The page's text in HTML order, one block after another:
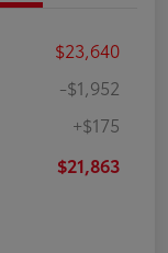
$23,640
-$1,952
+$175
$21,863